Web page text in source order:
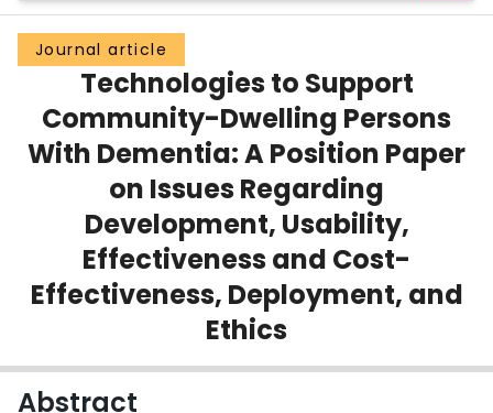
Groups
Scholarly Works
About
Journal article
Technologies to Support
Community-Dwelling Persons
With Dementia: A Position Paper
on Issues Regarding
Development, Usability,
Effectiveness and Cost-
Effectiveness, Deployment, and
Ethics
Abstract